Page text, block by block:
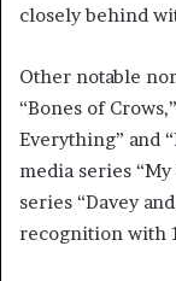
closely behind
Other notable
“Bones of
Everything” and
media series
series “Davey
recognition with